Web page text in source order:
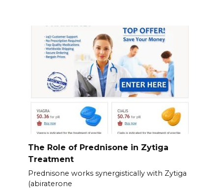
The Role of Prednisone in Zytiga
Treatment
Prednisone works synergistically with Zytiga
(abiraterone